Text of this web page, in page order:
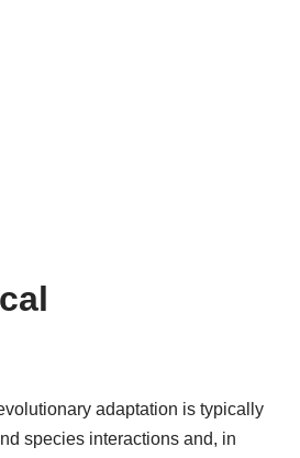
adaptation is typically
species interactions and, in